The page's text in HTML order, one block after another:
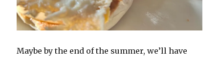
Maybe by the end of the summer, we’ll have